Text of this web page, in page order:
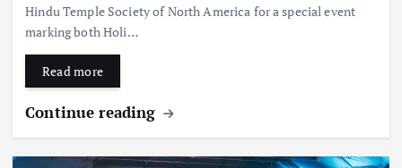
Hindu Temple Society of North America for a special event
marking both Holi…
Read more
Continue reading